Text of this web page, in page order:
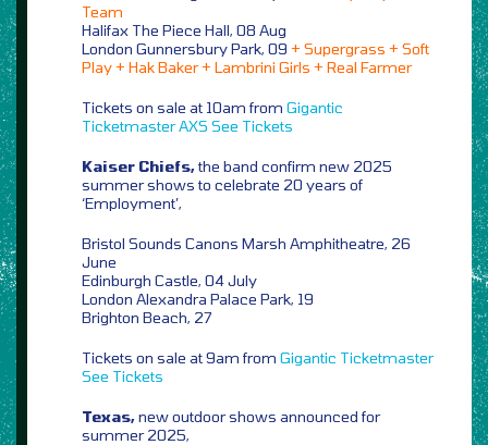
Team
Halifax The Piece Hall, 08 Aug
London Gunnersbury Park, 09 + Supergrass + Soft
Play + Hak Baker + Lambrini Girls + Real Farmer
Tickets on sale at 10am from Gigantic
TicketmasterAXS See Tickets
Kaiser Chiefs,the band confirm new 2025
summer shows to celebrate 20 years of
‘Employment’,
Bristol Sounds Canons Marsh Amphitheatre, 26
June
Edinburgh Castle, 04 July
London Alexandra Palace Park, 19
Brighton Beach, 27
Tickets on sale at 9am from Gigantic Ticketmaster
See Tickets
Texas,new outdoor shows announced for
summer 2025,